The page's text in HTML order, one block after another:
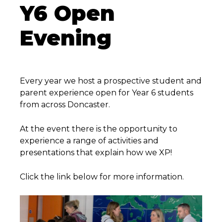
Y6 Open
Evening
Every year we host a prospective student and
parent experience open for Year 6 students
from across Doncaster.
At the event there is the opportunity to
experience a range of activities and
presentations that explain how we XP!
Click the link below for more information.